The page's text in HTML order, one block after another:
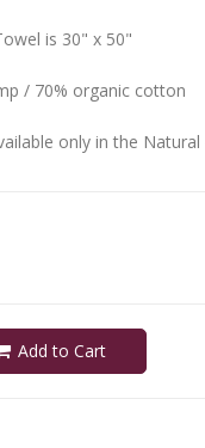
is 30" x 50"
/ 70% organic cotton
only in the
Add to Cart